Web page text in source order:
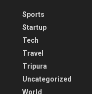
Sports
Startup
Tech
Travel
Tripura
Uncategorized
World